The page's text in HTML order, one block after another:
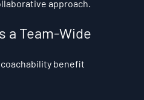
approach.
a Team-Wide
benefit